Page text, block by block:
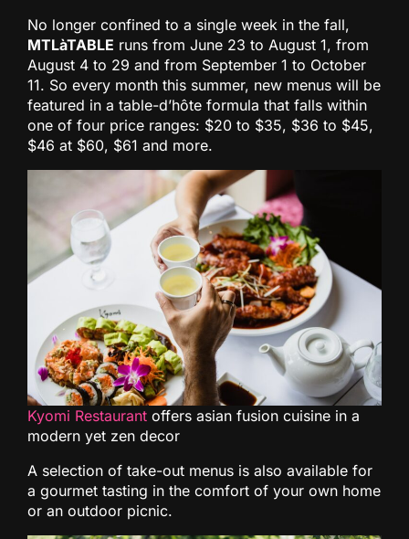
No longer confined to a single week in the fall,
MTLàTABLE runs from June 23 to August 1, from
August 4 to 29 and from September 1 to October
11. So every month this summer, new menus will be
featured in a table-d’hôte formula that falls within
one of four price ranges: $20 to $35, $36 to $45,
$46 at $60, $61 and more.
Kyomi Restaurant offers asian fusion cuisine in a
modern yet zen decor
A selection of take-out menus is also available for
a gourmet tasting in the comfort of your own home
or an outdoor picnic.